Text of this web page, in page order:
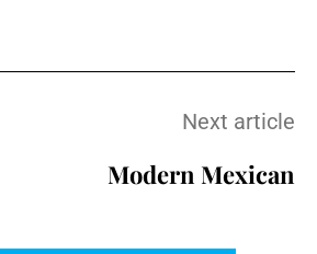
Next article
Modern Mexican